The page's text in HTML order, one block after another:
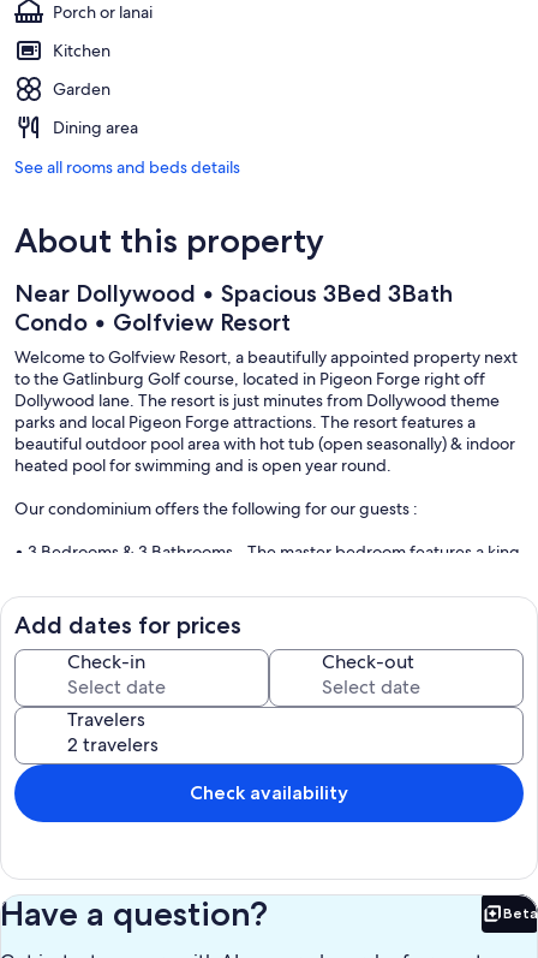
Porch or lanai
Kitchen
Garden
Dining area
See all rooms and beds details
About this property
Near Dollywood • Spacious 3Bed 3Bath
Condo • Golfview Resort
Welcome to Golfview Resort, a beautifully appointed property next
to the Gatlinburg Golf course, located in Pigeon Forge right off
Dollywood lane. The resort is just minutes from Dollywood theme
parks and local Pigeon Forge attractions. The resort features a
beautiful outdoor pool area with hot tub (open seasonally) & indoor
heated pool for swimming and is open year round.
Our condominium offers the following for our guests :
• 3 Bedrooms & 3 Bathrooms - The master bedroom features a king
king bed and en suite bathroom. Bedroom 3 features a queen size
bed and is next to the hallway full bathroom. Linens and towels
provided.
• A spacious open concept living area, a dining area that seats 6, &
front/rear patios for relaxing outdoors.
• A fully-stocked kitchen complete with dishes, pots/pans,
microwave, stove, oven, refrigerator, & dishwasher. Features both
Keurig & traditional coffee makers.
• A private washer and dryer in the condo for guest use.
Add dates for prices
Check-in Check-out
Travelers
Check availability
Have a question? Beta